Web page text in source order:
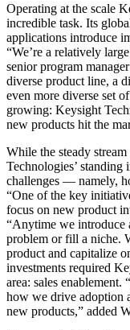
Operating at the scale
incredible task. Its
applications introduce
“We’re a relatively
senior program
diverse product line, a
even more diverse set
growing: Keysight
new products hit the
While the steady
Technologies’
challenges — namely,
“One of the key
focus on new product
“Anytime we introduce
problem or fill a niche.
product and capitalize
investments required
area: sales enablement.
how we drive adoption
new products,” added